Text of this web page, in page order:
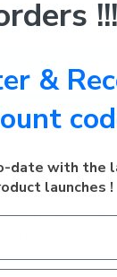
our easy returns
LARGE
AND
&
date with the
launches !